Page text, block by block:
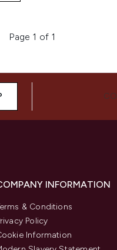
Page 1 of 1
INFORMATION
& Conditions
Policy
Information